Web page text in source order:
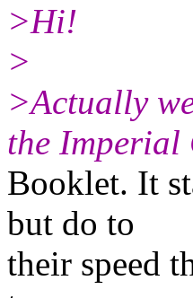
>Hi!
>
>Actually
the Imperial
Booklet. It
but do to
their speed